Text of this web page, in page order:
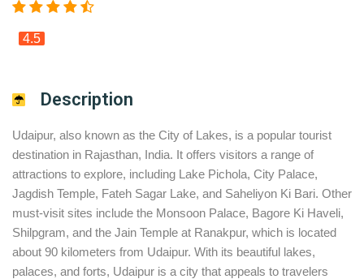
4.5
Description
Udaipur, also known as the City of Lakes, is a popular tourist
destination in Rajasthan, India. It offers visitors a range of
attractions to explore, including Lake Pichola, City Palace,
Jagdish Temple, Fateh Sagar Lake, and Saheliyon Ki Bari. Other
must-visit sites include the Monsoon Palace, Bagore Ki Haveli,
Shilpgram, and the Jain Temple at Ranakpur, which is located
about 90 kilometers from Udaipur. With its beautiful lakes,
palaces, and forts, Udaipur is a city that appeals to travelers